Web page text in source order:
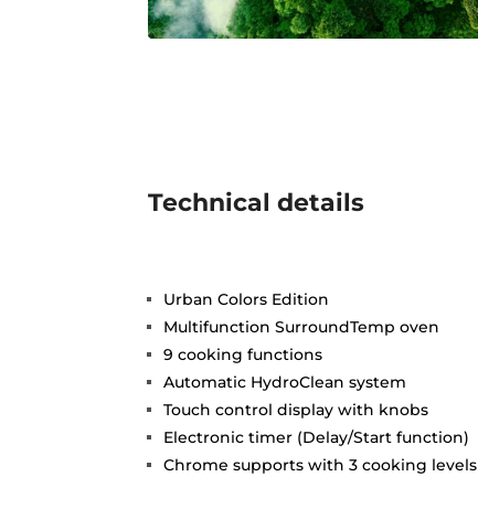
Technical details
Urban Colors Edition
Multifunction SurroundTemp oven
9 cooking functions
Automatic HydroClean system
Touch control display with knobs
Electronic timer (Delay/Start function)
Chrome supports with 3 cooking levels